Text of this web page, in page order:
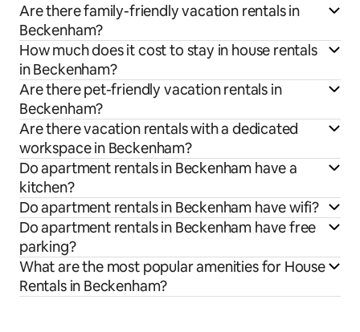
Are there family-friendly vacation rentals in
Beckenham?
How much does it cost to stay in house rentals
in Beckenham?
Are there pet-friendly vacation rentals in
Beckenham?
Are there vacation rentals with a dedicated
workspace in Beckenham?
Do apartment rentals in Beckenham have a
kitchen?
Do apartment rentals in Beckenham have wifi?
Do apartment rentals in Beckenham have free
parking?
What are the most popular amenities for House
Rentals in Beckenham?